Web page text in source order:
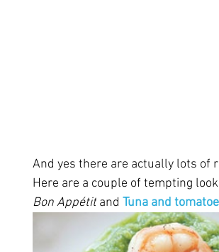
And yes there are actually lots of
Here are a couple of tempting
Bon Appétit and Tuna and